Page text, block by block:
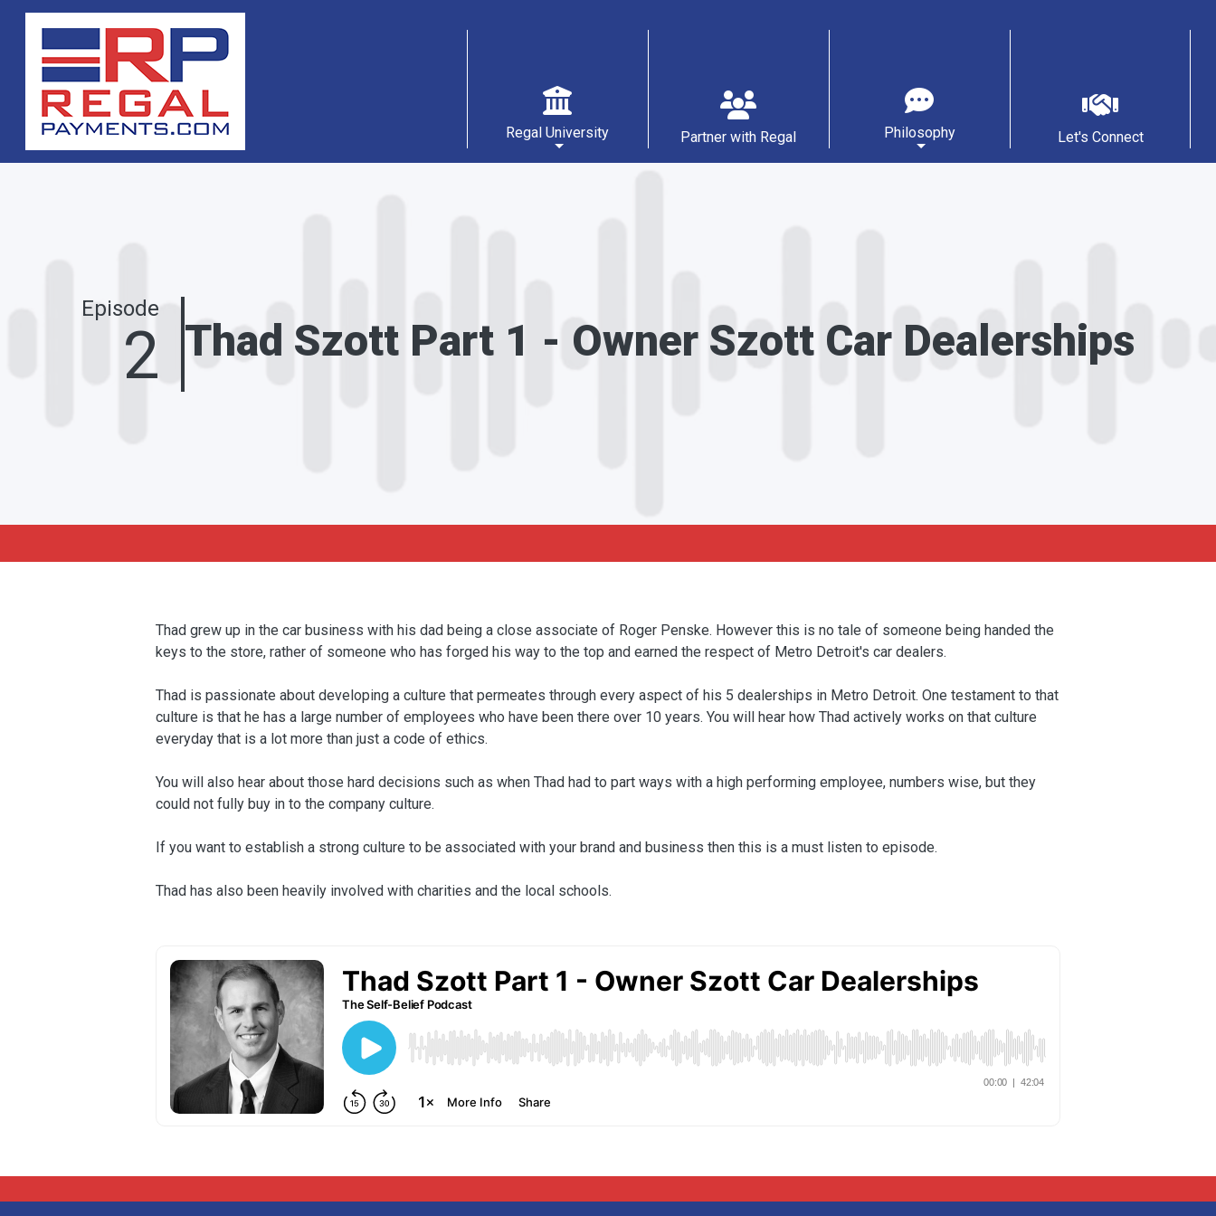
Skip to main content
Regal University Partner with Regal Philosophy Let's Connect
Episode
2 Thad Szott Part 1 - Owner Szott Car Dealerships
Thad grew up in the car business with his dad being a close associate of Roger Penske. However this is no tale of someone being handed the
keys to the store, rather of someone who has forged his way to the top and earned the respect of Metro Detroit's car dealers.
Thad is passionate about developing a culture that permeates through every aspect of his 5 dealerships in Metro Detroit. One testament to that
culture is that he has a large number of employees who have been there over 10 years. You will hear how Thad actively works on that culture
everyday that is a lot more than just a code of ethics.
You will also hear about those hard decisions such as when Thad had to part ways with a high performing employee, numbers wise, but they
could not fully buy in to the company culture.
If you want to establish a strong culture to be associated with your brand and business then this is a must listen to episode.
Thad has also been heavily involved with charities and the local schools.